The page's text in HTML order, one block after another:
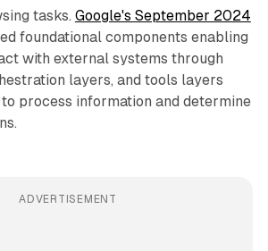
tasks. Google's September 2024
foundational components enabling
with external systems through
layers, and tools layers
process information and determine
ADVERTISEMENT